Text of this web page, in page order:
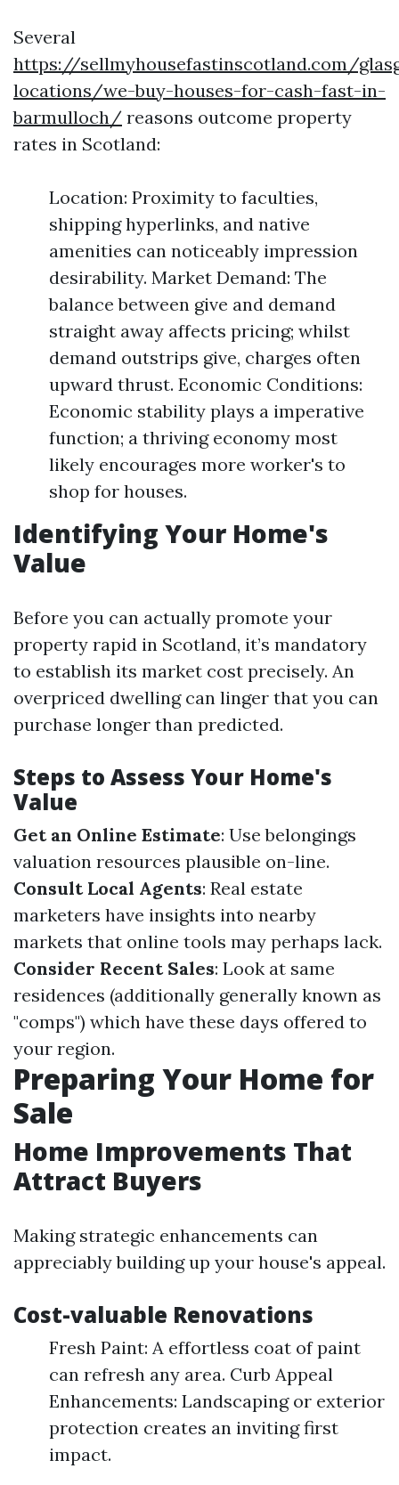
Several
https://sellmyhousefastinscotland.com/
locations/we-buy-houses-for-cash-fast-in-
barmulloch/ reasons outcome property
rates in Scotland:
Location: Proximity to faculties,
shipping hyperlinks, and native
amenities can noticeably impression
desirability. Market Demand: The
balance between give and demand
straight away affects pricing; whilst
demand outstrips give, charges often
upward thrust. Economic Conditions:
Economic stability plays a imperative
function; a thriving economy most
likely encourages more worker's to
shop for houses.
Identifying Your Home's
Value
Before you can actually promote your
property rapid in Scotland, it’s mandatory
to establish its market cost precisely. An
overpriced dwelling can linger that you can
purchase longer than predicted.
Steps to Assess Your Home's
Value
Get an Online Estimate: Use belongings
valuation resources plausible on-line.
Consult Local Agents: Real estate
marketers have insights into nearby
markets that online tools may perhaps lack.
Consider Recent Sales: Look at same
residences (additionally generally known as
"comps") which have these days offered to
your region.
Preparing Your Home for
Sale
Home Improvements That
Attract Buyers
Making strategic enhancements can
appreciably building up your house's appeal.
Cost-valuable Renovations
Fresh Paint: A effortless coat of paint
can refresh any area. Curb Appeal
Enhancements: Landscaping or exterior
protection creates an inviting first
impact.